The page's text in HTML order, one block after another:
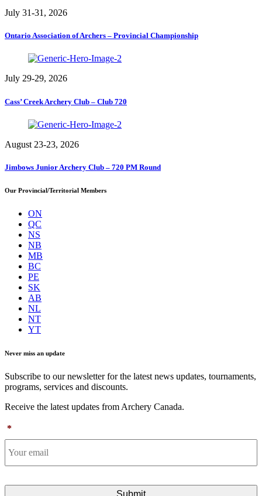
July 31-31, 2026
Ontario Association of Archers – Provincial Championship
July 29-29, 2026
Cass’ Creek Archery Club – Club 720
August 23-23, 2026
Jimbows Junior Archery Club – 720 PM Round
Our Provincial/Territorial Members
ON
QC
NS
NB
MB
BC
PE
SK
AB
NL
NT
YT
Never miss an update
Subscribe to our newsletter for the latest news updates, tournaments,
programs, services and discounts.
Receive the latest updates from Archery Canada.
*